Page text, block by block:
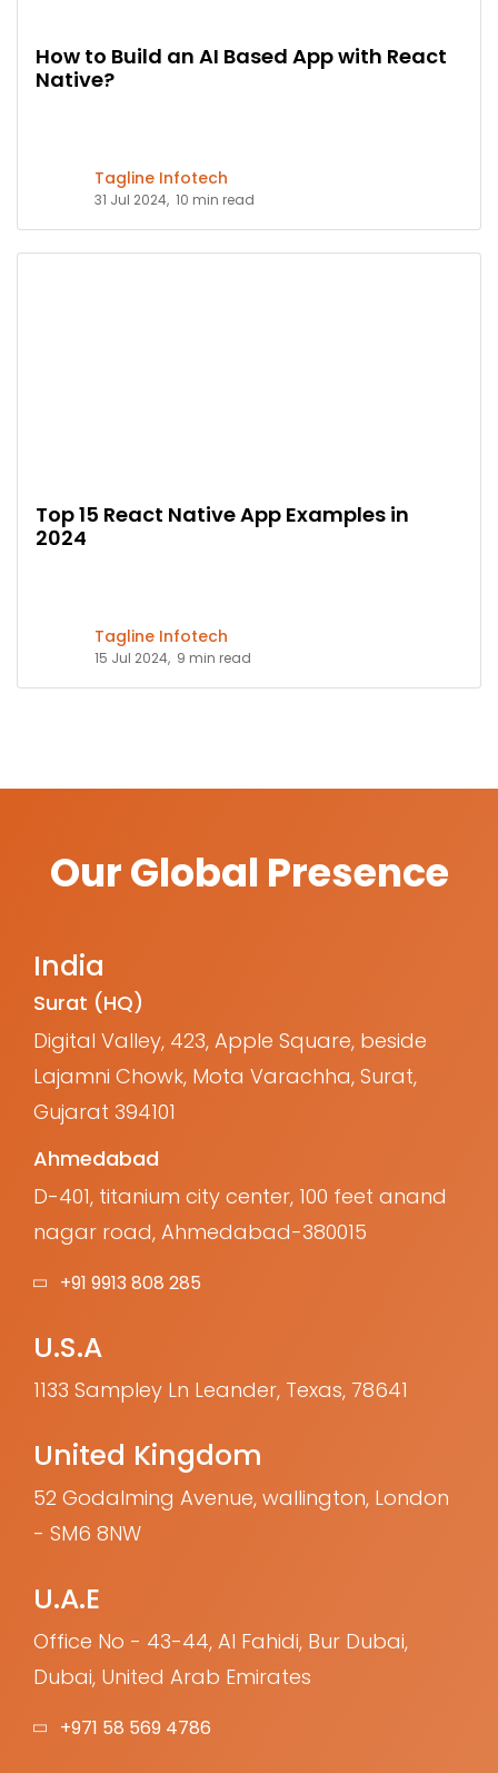
How to Build an AI Based App with React
Native?
Tagline Infotech
31 Jul 2024, 10 min read
Top 15 React Native App Examples in
2024
Tagline Infotech
15 Jul 2024, 9 min read
Our Global Presence
India
Surat (HQ)
Digital Valley, 423, Apple Square, beside
Lajamni Chowk, Mota Varachha, Surat,
Gujarat 394101
Ahmedabad
D-401, titanium city center, 100 feet anand
nagar road, Ahmedabad-380015
+91 9913 808 285
U.S.A
1133 Sampley Ln Leander, Texas, 78641
United Kingdom
52 Godalming Avenue, wallington, London
- SM6 8NW
U.A.E
Office No - 43-44, Al Fahidi, Bur Dubai,
Dubai, United Arab Emirates
+971 58 569 4786